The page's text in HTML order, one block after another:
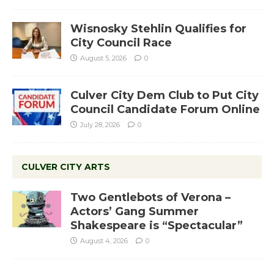
Wisnosky Stehlin Qualifies for
City Council Race
August 5, 2026 0
Culver City Dem Club to Put City
Council Candidate Forum Online
July 28, 2026 0
CULVER CITY ARTS
Two Gentlebots of Verona –
Actors’ Gang Summer
Shakespeare is “Spectacular”
August 4, 2026 0